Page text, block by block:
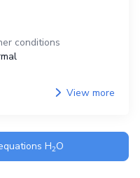
conditions
View more
H2O